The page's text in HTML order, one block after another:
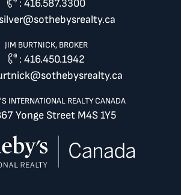
: 416.587.3300
JIM BURTNICK, BROKER
:416.450.1942
INTERNATIONAL REALTY CANADA
Yonge Street M4S 1Y5